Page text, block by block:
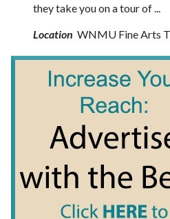
they take you on a tour of ...
Location WNMU Fine Arts